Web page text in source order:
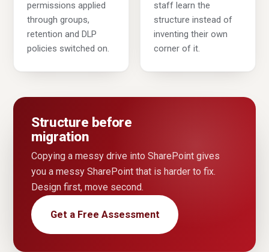
permissions applied
through groups,
retention and DLP
policies switched on.
staff learn the
structure instead of
inventing their own
corner of it.
Structure before
migration
Copying a messy drive into SharePoint gives
you a messy SharePoint that is harder to fix.
Design first, move second.
Get a Free Assessment